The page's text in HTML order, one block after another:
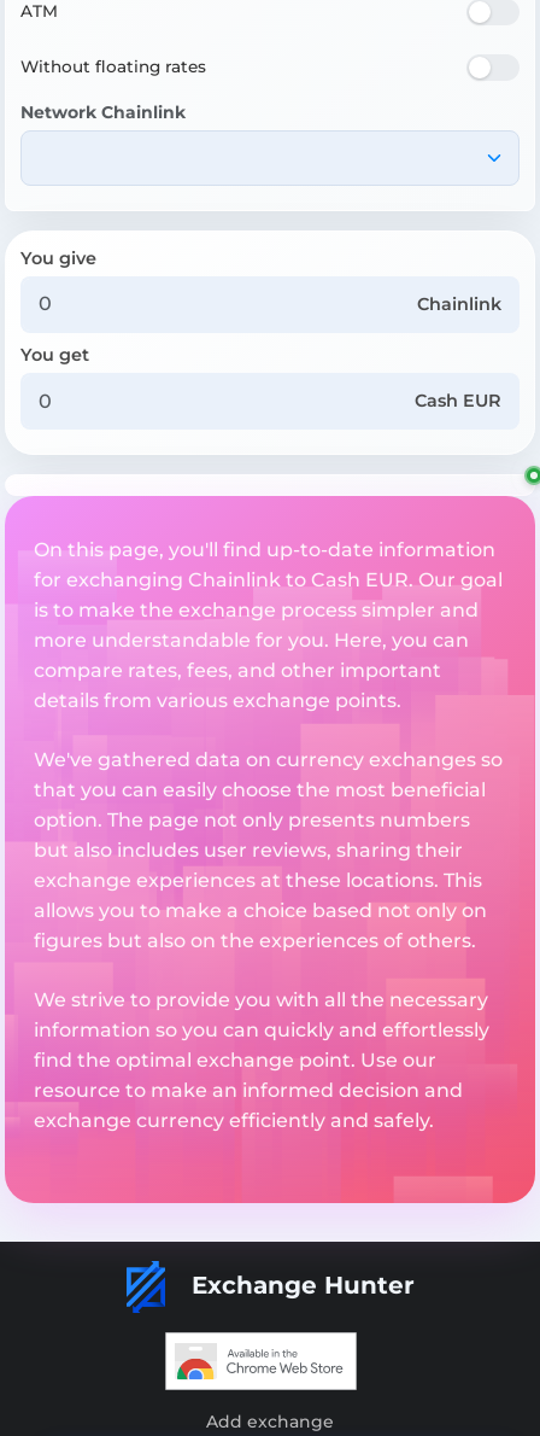
ATM
Without floating rates
Network Chainlink
You give
Chainlink
You get
Cash EUR
On this page, you'll find up-to-date information
for exchanging Chainlink to Cash EUR. Our goal
is to make the exchange process simpler and
more understandable for you. Here, you can
compare rates, fees, and other important
details from various exchange points.
We've gathered data on currency exchanges so
that you can easily choose the most beneficial
option. The page not only presents numbers
but also includes user reviews, sharing their
exchange experiences at these locations. This
allows you to make a choice based not only on
figures but also on the experiences of others.
We strive to provide you with all the necessary
information so you can quickly and effortlessly
find the optimal exchange point. Use our
resource to make an informed decision and
exchange currency efficiently and safely.
Exchange Hunter
Add exchange